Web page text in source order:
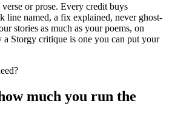
or prose. Every credit buys
line named, a fix explained, never ghost-
stories as much as your poems, on
Storgy critique is one you can put your
much you run the